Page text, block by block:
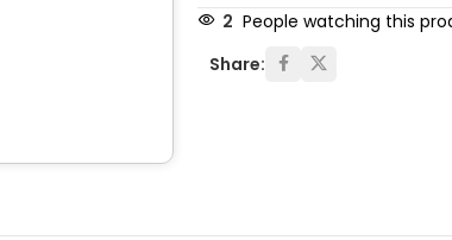
2 People watching this
Share: